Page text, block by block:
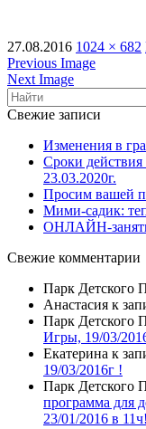
27.08.2016 1024 × 682
Previous Image
Next Image
Свежие записи
Изменения в
Сроки
23.03.2020г.
Просим вашей
Мими-садик:
ОНЛАЙН-
Свежие комментарии
Парк Детского
Анастасия к
Парк Детского
Игры, 19/03/
Екатерина к
19/03/2016г !
Парк Детского
программа для
23/01/2016 в 11ч!